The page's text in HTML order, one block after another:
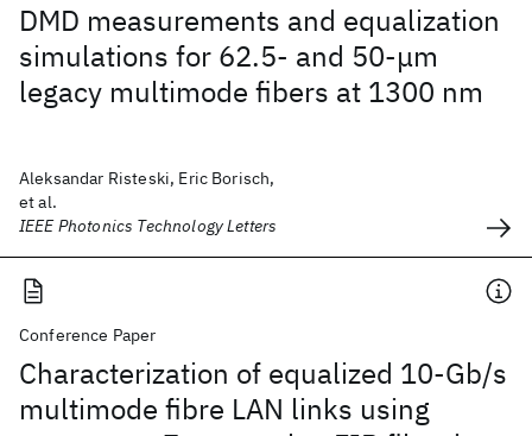
DMD measurements and equalization
simulations for 62.5- and 50-μm
legacy multimode fibers at 1300 nm
Aleksandar Risteski, Eric Borisch,
et al.
IEEE Photonics Technology Letters
Conference Paper
Characterization of equalized 10-Gb/s
multimode fibre LAN links using